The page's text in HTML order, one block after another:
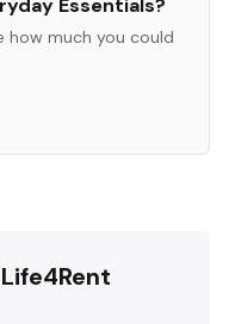
Essentials?
how much you could